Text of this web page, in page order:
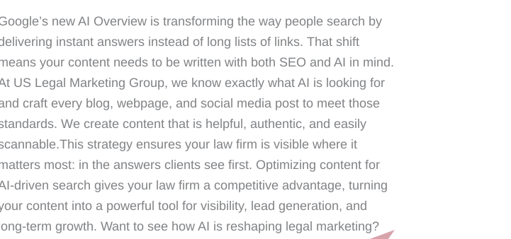
new AI Overview is transforming the way people search by
instant answers instead of long lists of links. That shift
your content needs to be written with both SEO and AI in mind.
US Legal Marketing Group, we know exactly what AI is looking for
craft every blog, webpage, and social media post to meet those
We create content that is helpful, authentic, and easily
strategy ensures your law firm is visible where it
most: in the answers clients see first. Optimizing content for
driven search gives your law firm a competitive advantage, turning
content into a powerful tool for visibility, lead generation, and
long-term growth. Want to see how AI is reshaping legal marketing?